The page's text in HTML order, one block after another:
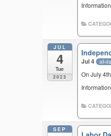
JUL
4
Tue
2023
Jul 4 all-
On July
SEP